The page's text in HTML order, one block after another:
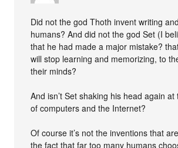
Did not the god Thoth invent writing
humans? And did not the god Set (I
that he had made a major mistake?
will stop learning and memorizing, to
their minds?
And isn’t Set shaking his head again at
of computers and the Internet?
Of course it’s not the inventions that
the fact that far too many humans